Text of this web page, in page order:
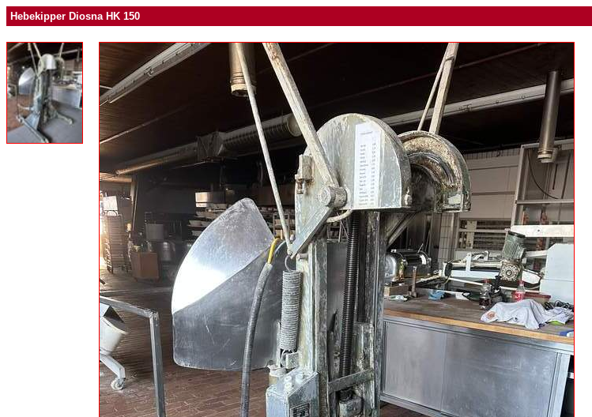
Hebekipper Diosna HK 150